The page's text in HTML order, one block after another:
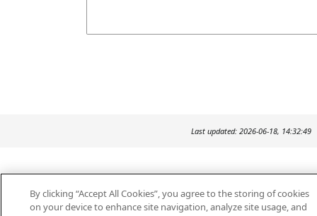
Last updated: 2026-06-18, 14:32:49
By clicking “Accept All Cookies”, you agree to the storing of cookies
on your device to enhance site navigation, analyze site usage, and